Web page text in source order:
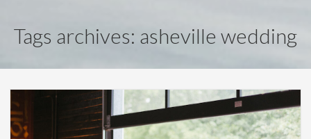
Tags archives: asheville wedding